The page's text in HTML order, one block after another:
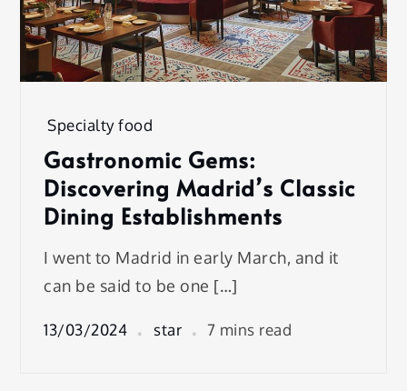
Specialty food
Gastronomic Gems:
Discovering Madrid’s Classic
Dining Establishments
I went to Madrid in early March, and it
can be said to be one […]
13/03/2024 star 7 mins read